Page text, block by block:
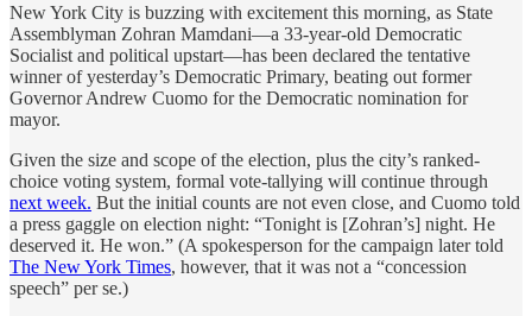
New York City is buzzing with excitement this morning, as State
Assemblyman Zohran Mamdani—a 33-year-old Democratic
Socialist and political upstart—has been declared the tentative
winner of yesterday’s Democratic Primary, beating out former
Governor Andrew Cuomo for the Democratic nomination for
mayor.
Given the size and scope of the election, plus the city’s ranked-
choice voting system, formal vote-tallying will continue through
next week. But the initial counts are not even close, and Cuomo told
a press gaggle on election night: “Tonight is [Zohran’s] night. He
deserved it. He won.” (A spokesperson for the campaign later told
The New York Times, however, that it was not a “concession
speech” per se.)